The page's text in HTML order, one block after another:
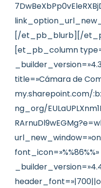
[/et_pb_blurb][/
[et_pb_column
title=»Cámara de
my.sharepoint.com/
ng_org/